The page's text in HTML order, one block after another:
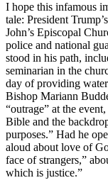
I hope this infamous
tale: President
John’s Episcopal
police and national
stood in his path,
seminarian in the
day of providing
Bishop Mariann
“outrage” at the
Bible and the
purposes.” Had he
aloud about love of
face of strangers,”
which is justice.”